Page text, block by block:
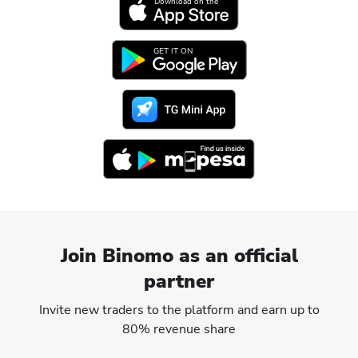
GET IT ON
Join Binomo as an official
partner
Invite new traders to the platform and earn up to
80% revenue share